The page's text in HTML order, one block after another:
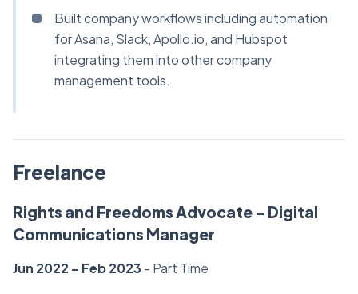
Built company workflows including automation
for Asana, Slack, Apollo.io, and Hubspot
integrating them into other company
management tools.
Freelance
Rights and Freedoms Advocate - Digital
Communications Manager
Jun 2022 – Feb 2023 - Part Time